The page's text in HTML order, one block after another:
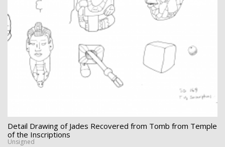
Detail Drawing of Jades Recovered from Tomb from Temple
of the Inscriptions
Unsigned